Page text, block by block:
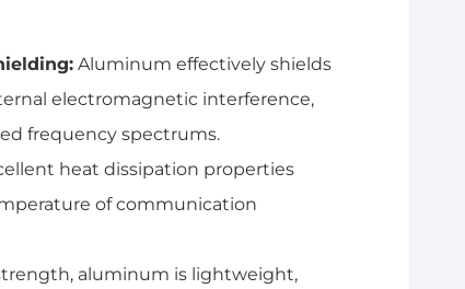
Aluminum effectively shields
electromagnetic interference,
frequency spectrums.
heat dissipation properties
of communication
aluminum is lightweight,